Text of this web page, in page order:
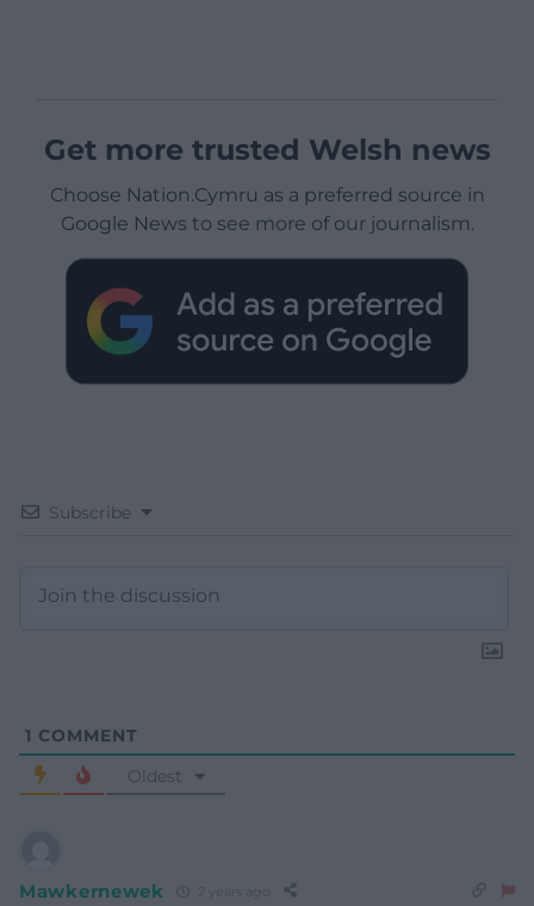
Get more trusted Welsh news
Choose Nation.Cymru as a preferred source in
Google News to see more of our journalism.
Subscribe
1 COMMENT
Oldest
Mawkernewek